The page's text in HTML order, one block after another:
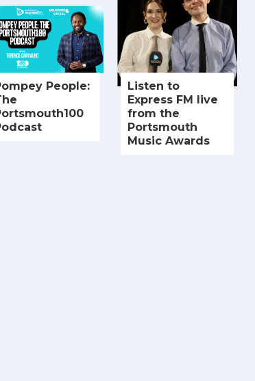
People:
Listen to
Express FM live
from the
Portsmouth
Music Awards